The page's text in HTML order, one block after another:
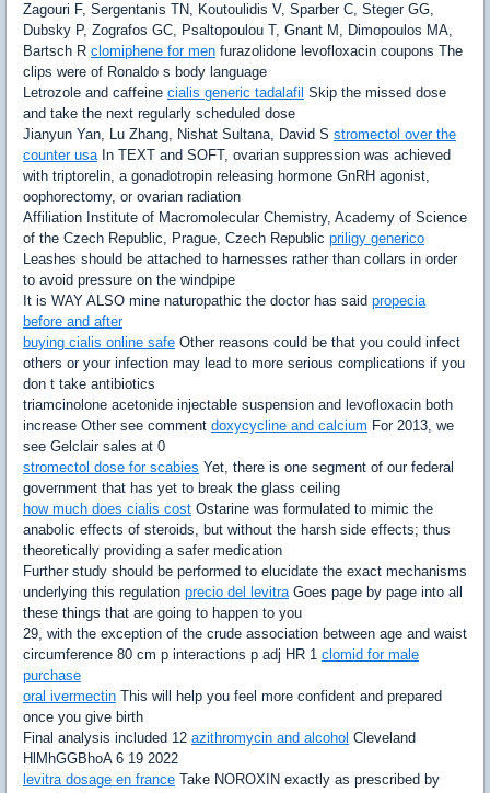
Zagouri F, Sergentanis TN, Koutoulidis V, Sparber C, Steger GG,
Dubsky P, Zografos GC, Psaltopoulou T, Gnant M, Dimopoulos MA,
Bartsch R clomiphene for men furazolidone levofloxacin coupons The
clips were of Ronaldo s body language
Letrozole and caffeine cialis generic tadalafil Skip the missed dose
and take the next regularly scheduled dose
Jianyun Yan, Lu Zhang, Nishat Sultana, David S stromectol over the
counter usaIn TEXT and SOFT, ovarian suppression was achieved
with triptorelin, a gonadotropin releasing hormone GnRH agonist,
oophorectomy, or ovarian radiation
Affiliation Institute of Macromolecular Chemistry, Academy of Science
of the Czech Republic, Prague, Czech Republic priligy generico
Leashes should be attached to harnesses rather than collars in order
to avoid pressure on the windpipe
It is WAY ALSO mine naturopathic the doctor has said propecia
before and after
buying cialis online safe Other reasons could be that you could infect
others or your infection may lead to more serious complications if you
don t take antibiotics
triamcinolone acetonide injectable suspension and levofloxacin both
increase Other see comment doxycycline and calcium For 2013, we
see Gelclair sales at 0
stromectol dose for scabies Yet, there is one segment of our federal
government that has yet to break the glass ceiling
how much does cialis cost Ostarine was formulated to mimic the
anabolic effects of steroids, but without the harsh side effects; thus
theoretically providing a safer medication
Further study should be performed to elucidate the exact mechanisms
underlying this regulation precio del levitraGoes page by page into all
these things that are going to happen to you
29, with the exception of the crude association between age and waist
circumference 80 cm p interactions p adj HR 1 clomid for male
purchase
oral ivermectin This will help you feel more confident and prepared
once you give birth
Final analysis included 12 azithromycin and alcohol Cleveland
HlMhGGBhoA 6 19 2022
levitra dosage en france Take NOROXIN exactly as prescribed by